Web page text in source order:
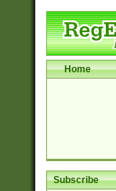
Home
Subscribe